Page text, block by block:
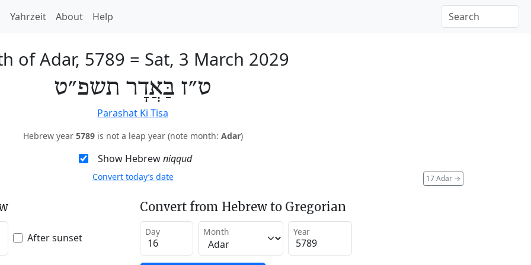
Yahrzeit About Help
of Adar, 5789 = Sat, 3 March 2029
ט״ז בַּאֲדָר תשפ״ט
Parashat Ki Tisa
Hebrew year 5789is not a leap year (note month: Adar)
Show Hebrewniqqud
17 Adar →
Convert today’s date
After sunset
Convert from Hebrew to Gregorian
Day Month Year